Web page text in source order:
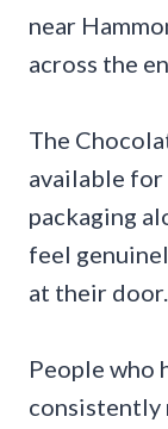
near
across the
The
available
packaging
feel
at their door.
People who
consistently